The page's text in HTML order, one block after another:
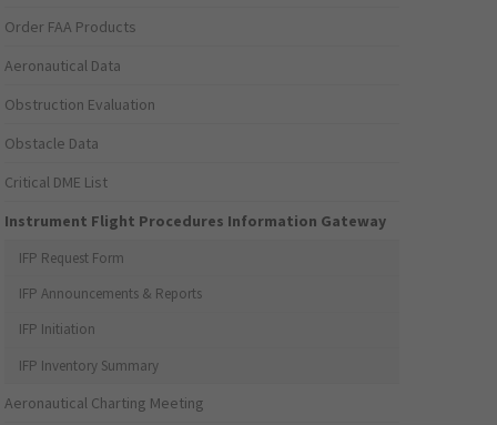
Order FAA Products
Aeronautical Data
Obstruction Evaluation
Obstacle Data
Critical DME List
Instrument Flight Procedures Information Gateway
IFP Request Form
IFP Announcements & Reports
IFP Initiation
IFP Inventory Summary
Aeronautical Charting Meeting